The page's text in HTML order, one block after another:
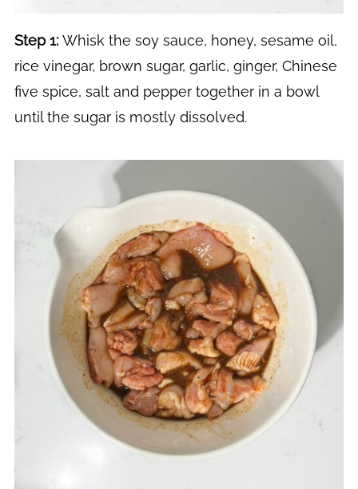
Step 1: Whisk the soy sauce, honey, sesame oil,
rice vinegar, brown sugar, garlic, ginger, Chinese
five spice, salt and pepper together in a bowl
until the sugar is mostly dissolved.